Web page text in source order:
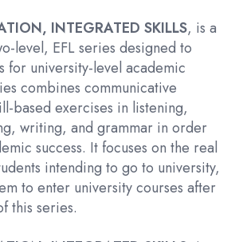
INTEGRATED SKILLS, is a
level, EFL series designed to
for university-level academic
combines communicative
based exercises in listening,
writing, and grammar in order
success. It focuses on the real
intending to go to university,
to enter university courses after
this series.